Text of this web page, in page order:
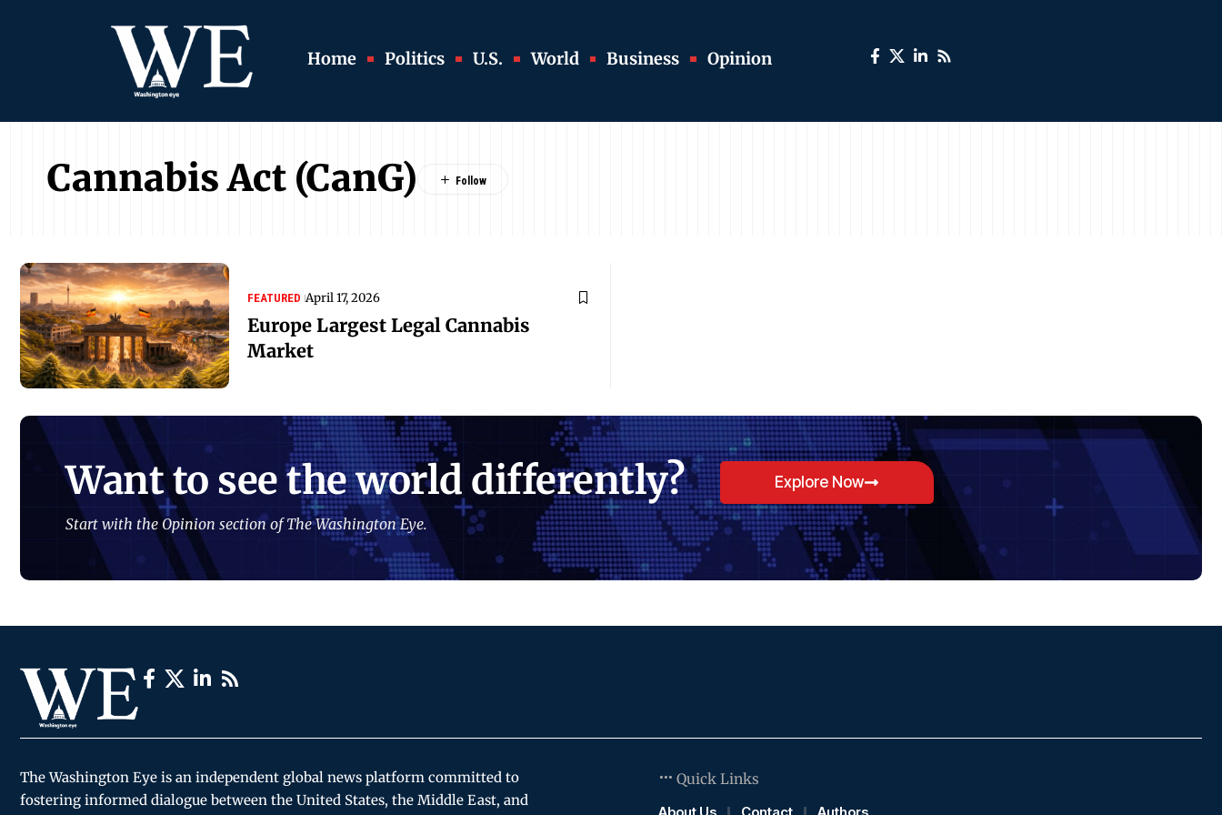
Home Politics U.S. World Business Opinion
Cannabis Act (CanG)
FEATURED April 17, 2026
Europe Largest Legal Cannabis
Market
Want to see the world differently?
Start with the Opinion section of The Washington Eye.
Explore Now
The Washington Eye is an independent global news platform committed to
fostering informed dialogue between the United States, the Middle East, and
Quick Links